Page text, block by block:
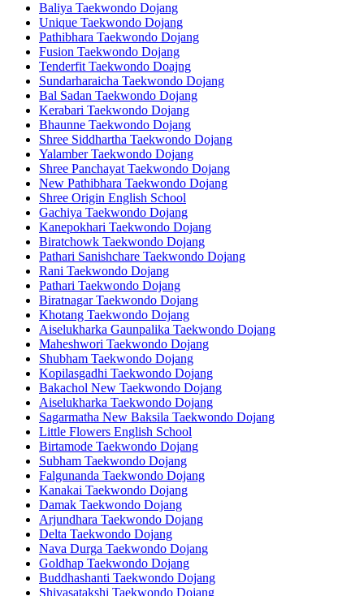
Baliya Taekwondo Dojang
Unique Taekwondo Dojang
Pathibhara Taekwondo Dojang
Fusion Taekwondo Dojang
Tenderfit Taekwondo Doajng
Sundarharaicha Taekwondo Dojang
Bal Sadan Taekwondo Dojang
Kerabari Taekwondo Dojang
Bhaunne Taekwondo Dojang
Shree Siddhartha Taekwondo Dojang
Yalamber Taekwondo Dojang
Shree Panchayat Taekwondo Dojang
New Pathibhara Taekwondo Dojang
Shree Origin English School
Gachiya Taekwondo Dojang
Kanepokhari Taekwondo Dojang
Biratchowk Taekwondo Dojang
Pathari Sanishchare Taekwondo Dojang
Rani Taekwondo Dojang
Pathari Taekwondo Dojang
Biratnagar Taekwondo Dojang
Khotang Taekwondo Dojang
Aiselukharka Gaunpalika Taekwondo Dojang
Maheshwori Taekwondo Dojang
Shubham Taekwondo Dojang
Kopilasgadhi Taekwondo Dojang
Bakachol New Taekwondo Dojang
Aiselukharka Taekwondo Dojang
Sagarmatha New Baksila Taekwondo Dojang
Little Flowers English School
Birtamode Taekwondo Dojang
Subham Taekwondo Dojang
Falgunanda Taekwondo Dojang
Kanakai Taekwondo Dojang
Damak Taekwondo Dojang
Arjundhara Taekwondo Dojang
Delta Taekwondo Dojang
Nava Durga Taekwondo Dojang
Goldhap Taekwondo Dojang
Buddhashanti Taekwondo Dojang
Shivasatakshi Taekwondo Dojang